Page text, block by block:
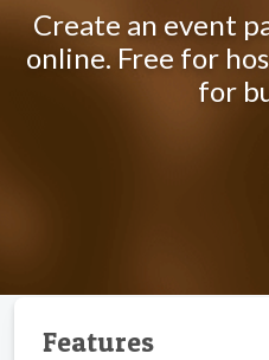
Create an event
online. Free for
for
Features